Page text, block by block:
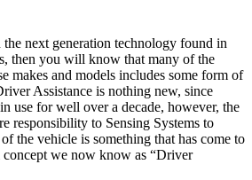
next generation technology found in
then you will know that many of the
makes and models includes some form of
Assistance is nothing new, since
use for well over a decade, however, the
responsibility to Sensing Systems to
the vehicle is something that has come to
concept we now know as “Driver